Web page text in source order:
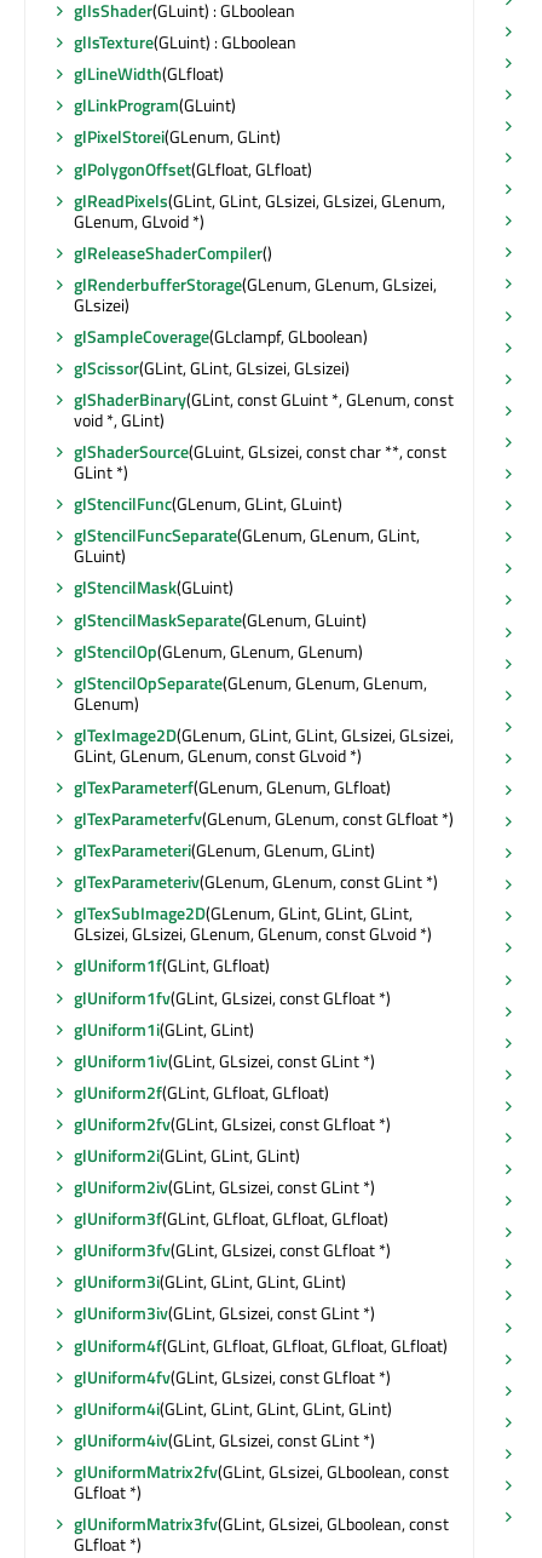
glIsShader(GLuint) : GLboolean
glIsTexture(GLuint) : GLboolean
glLineWidth(GLfloat)
glLinkProgram(GLuint)
glPixelStorei(GLenum, GLint)
glPolygonOffset(GLfloat, GLfloat)
glReadPixels(GLint, GLint, GLsizei, GLsizei, GLenum,
GLenum, GLvoid *)
glReleaseShaderCompiler()
glRenderbufferStorage(GLenum, GLenum, GLsizei,
GLsizei)
glSampleCoverage(GLclampf, GLboolean)
glScissor(GLint, GLint, GLsizei, GLsizei)
glShaderBinary(GLint, const GLuint *, GLenum, const
void *, GLint)
glShaderSource(GLuint, GLsizei, const char **, const
GLint *)
glStencilFunc(GLenum, GLint, GLuint)
glStencilFuncSeparate(GLenum, GLenum, GLint,
GLuint)
glStencilMask(GLuint)
glStencilMaskSeparate(GLenum, GLuint)
glStencilOp(GLenum, GLenum, GLenum)
glStencilOpSeparate(GLenum, GLenum, GLenum,
GLenum)
glTexImage2D(GLenum, GLint, GLint, GLsizei, GLsizei,
GLint, GLenum, GLenum, const GLvoid *)
glTexParameterf(GLenum, GLenum, GLfloat)
glTexParameterfv(GLenum, GLenum, const GLfloat *)
glTexParameteri(GLenum, GLenum, GLint)
glTexParameteriv(GLenum, GLenum, const GLint *)
glTexSubImage2D(GLenum, GLint, GLint, GLint,
GLsizei, GLsizei, GLenum, GLenum, const GLvoid *)
glUniform1f(GLint, GLfloat)
glUniform1fv(GLint, GLsizei, const GLfloat *)
glUniform1i(GLint, GLint)
glUniform1iv(GLint, GLsizei, const GLint *)
glUniform2f(GLint, GLfloat, GLfloat)
glUniform2fv(GLint, GLsizei, const GLfloat *)
glUniform2i(GLint, GLint, GLint)
glUniform2iv(GLint, GLsizei, const GLint *)
glUniform3f(GLint, GLfloat, GLfloat, GLfloat)
glUniform3fv(GLint, GLsizei, const GLfloat *)
glUniform3i(GLint, GLint, GLint, GLint)
glUniform3iv(GLint, GLsizei, const GLint *)
glUniform4f(GLint, GLfloat, GLfloat, GLfloat, GLfloat)
glUniform4fv(GLint, GLsizei, const GLfloat *)
glUniform4i(GLint, GLint, GLint, GLint, GLint)
glUniform4iv(GLint, GLsizei, const GLint *)
glUniformMatrix2fv(GLint, GLsizei, GLboolean, const
GLfloat *)
glUniformMatrix3fv(GLint, GLsizei, GLboolean, const
GLfloat *)